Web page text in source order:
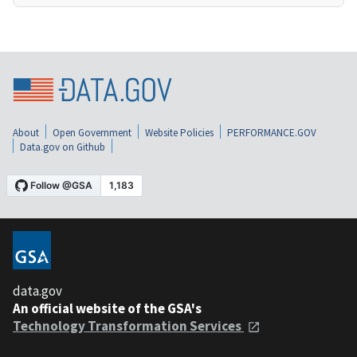
About Open Government Website Policies
PERFORMANCE.GOV
Data.gov on Github
data.gov
An official website of the GSA's
Technology Transformation Services